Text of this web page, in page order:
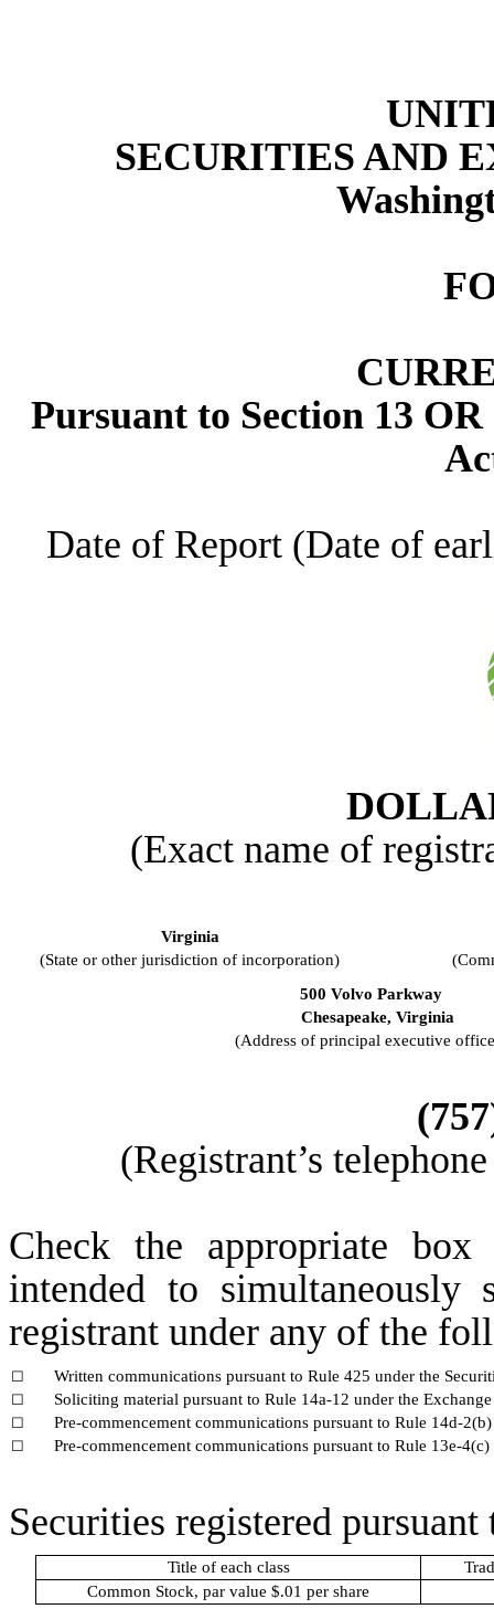
SECURITIES AND
Pursuant to Section 13
Date of Report (Date of
(Exact name of
Virginia
(State or other jurisdiction of incorporation)
500 Volvo Parkway
Chesapeake, Virginia
(Address of principal executive
(757
(Registrant’s
Check the appropriate
intended to
registrant under any of the
☐ Written communications pursuant to Rule 425 under the
☐ Soliciting material pursuant to Rule 14a-12 under the
☐ Pre-commencement communications pursuant to Rule 14d-
☐ Pre-commencement communications pursuant to Rule 13e-
Securities registered
Title of each class
Common Stock, par value $.01 per share